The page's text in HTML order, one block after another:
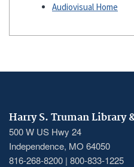
Audiovisual Home
Harry S. Truman Library
500 W US Hwy 24
Independence, MO 64050
816-268-8200 | 800-833-1225